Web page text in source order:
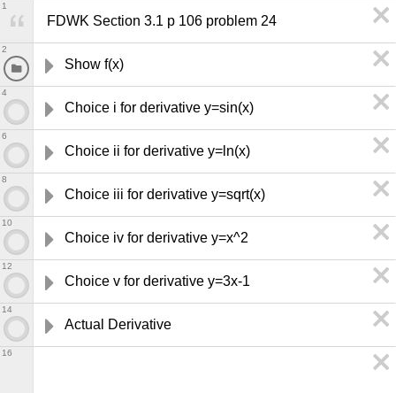
FDWK Section 3.1 p 106 problem 24
1
Show f(x)
2
Choice i for derivative y=sin(x)
4
Choice ii for derivative y=ln(x)
6
Choice iii for derivative y=sqrt(x)
8
Choice iv for derivative y=x^2
10
Choice v for derivative y=3x-1
12
Actual Derivative
14
16